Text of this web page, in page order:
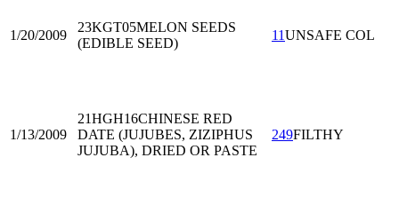
1/20/2009
23KGT05MELON SEEDS
(EDIBLE SEED)
11UNSAFE COL
1/13/2009
21HGH16CHINESE RED
DATE (JUJUBES, ZIZIPHUS
JUJUBA), DRIED OR PASTE
249FILTHY